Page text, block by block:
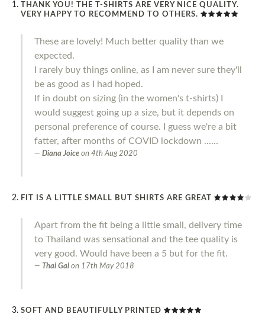
THANK YOU! THE T-SHIRTS ARE VERY NICE QUALITY.
VERY HAPPY TO RECOMMEND TO OTHERS.
These are lovely! Much better quality than we
expected.
I rarely buy things online, as I am never sure they'll
be as good as I had hoped.
If in doubt on sizing (in the women's t-shirts) I
would suggest going up a size, but it depends on
personal preference of course. I guess we're a bit
fatter, after months of COVID lockdown ......
Diana Joice on 4th Aug 2020
FIT IS A LITTLE SMALL BUT SHIRTS ARE GREAT
Apart from the fit being a little small, delivery time
to Thailand was sensational and the tee quality is
very good. Would have been a 5 but for the fit.
Thai Gal on 17th May 2018
SOFT AND BEAUTIFULLY PRINTED